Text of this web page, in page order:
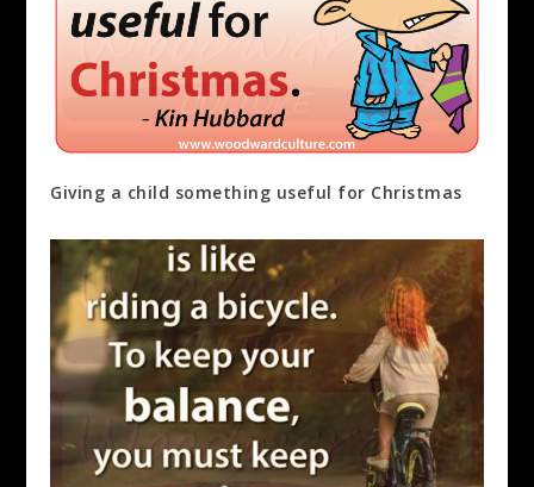
Giving a child something useful for Christmas